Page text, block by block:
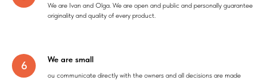
We are Ivan and Olga. We are open and public and personally guarantee
originality and quality of every product.
We are small
ou communicate directly with the owners and all decisions are made